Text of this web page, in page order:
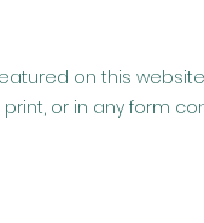
on this
print, or in any form